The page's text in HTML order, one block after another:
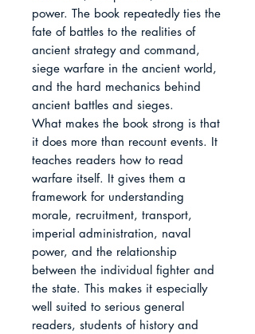
power. The book repeatedly ties the
fate of battles to the realities of
ancient strategy and command,
siege warfare in the ancient world,
and the hard mechanics behind
ancient battles and sieges.
What makes the book strong is that
it does more than recount events. It
teaches readers how to read
warfare itself. It gives them a
framework for understanding
morale, recruitment, transport,
imperial administration, naval
power, and the relationship
between the individual fighter and
the state. This makes it especially
well suited to serious general
readers, students of history and